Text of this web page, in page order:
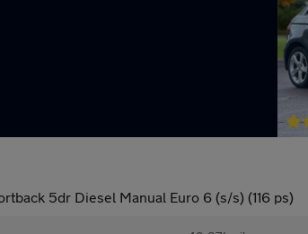
5dr Diesel Manual Euro 6 (s/s) (116 ps)